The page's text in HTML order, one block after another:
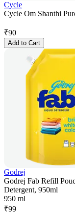
Cycle
Cycle Om Shanthi
₹90
Add to Cart
Godrej
Godrej Fab Refill
Detergent, 950ml
950 ml
₹99